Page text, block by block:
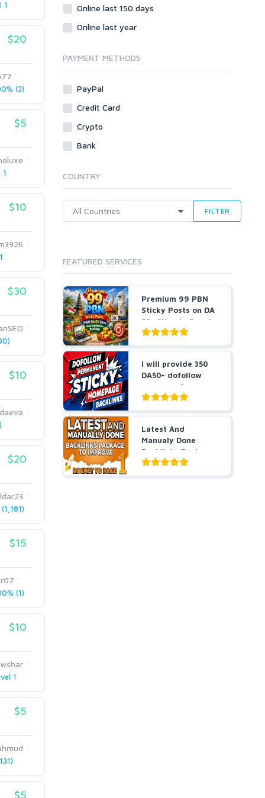
1
$20
(2)
$5
1
$10
$30
$10
$20
$15
(1)
$10
1
$5
$5
Social Bookmarks
Tutorials & Guides
Virtual Assistant
Data Entry
White Hat
Online last 150 days
Online last year
PAYMENT METHODS
PayPal
Credit Card
Crypto
Bank
COUNTRY
FILTER
FEATURED SERVICES
Premium 99 PBN
Sticky Posts on DA
50+ Sites to Boost
...
I will provide 350
DA50+ dofollow
permanent
homepage ...
Latest And
Manualy Done
Backlinks Package
To Improve ...